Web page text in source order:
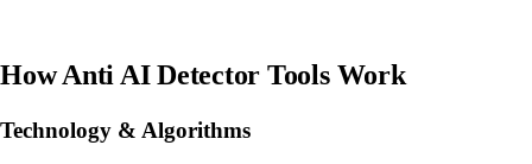
How Anti AI Detector Tools Work
Technology & Algorithms